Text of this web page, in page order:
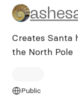
Creates Santa
the North Pole
Public